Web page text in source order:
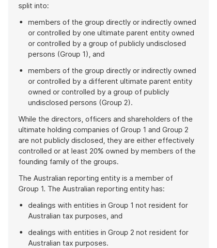
split into:
members of the group directly or indirectly owned
or controlled by one ultimate parent entity owned
or controlled by a group of publicly undisclosed
persons (Group 1), and
members of the group directly or indirectly owned
or controlled by a different ultimate parent entity
owned or controlled by a group of publicly
undisclosed persons (Group 2).
While the directors, officers and shareholders of the
ultimate holding companies of Group 1 and Group 2
are not publicly disclosed, they are either effectively
controlled or at least 20% owned by members of the
founding family of the groups.
The Australian reporting entity is a member of
Group 1. The Australian reporting entity has:
dealings with entities in Group 1 not resident for
Australian tax purposes, and
dealings with entities in Group 2 not resident for
Australian tax purposes.